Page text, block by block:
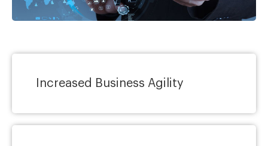
Increased Business Agility